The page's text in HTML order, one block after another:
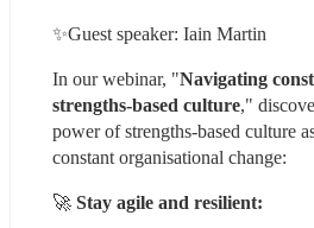
✨Guest speaker: Iain Martin
In our webinar, "Navigating
strengths-based culture,"
power of strengths-based culture
constant organisational change:
🚀 Stay agile and resilient: